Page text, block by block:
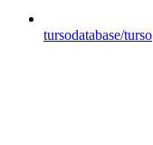
tursodatabase/turso